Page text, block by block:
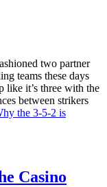
two partner
teams these days
like it’s three with the
between strikers
the 3-5-2 is
Casino